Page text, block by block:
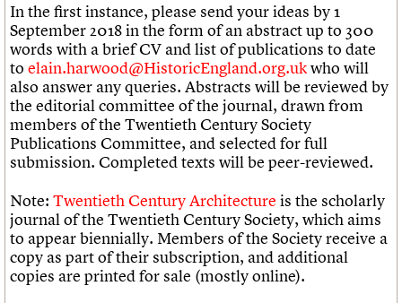
In the first instance, please send your ideas by 1
September 2018 in the form of an abstract up to 300
words with a brief CV and list of publications to date
to elain.harwood@HistoricEngland.org.ukwho will
also answer any queries. Abstracts will be reviewed by
the editorial committee of the journal, drawn from
members of the Twentieth Century Society
Publications Committee, and selected for full
submission. Completed texts will be peer-reviewed.
Note: Twentieth Century Architecture is the scholarly
journal of the Twentieth Century Society, which aims
to appear biennially. Members of the Society receive a
copy as part of their subscription, and additional
copies are printed for sale (mostly online).